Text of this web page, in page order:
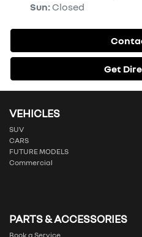
Sun: Closed
Get
VEHICLES
SUV
CARS
FUTURE MODELS
Commercial
PARTS & ACCESSORIES
Book a Service